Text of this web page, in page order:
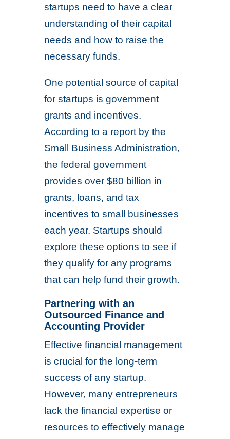
startups need to have a clear
understanding of their capital
needs and how to raise the
necessary funds.
One potential source of capital
for startups is government
grants and incentives.
According to a report by the
Small Business Administration,
the federal government
provides over $80 billion in
grants, loans, and tax
incentives to small businesses
each year. Startups should
explore these options to see if
they qualify for any programs
that can help fund their growth.
Partnering with an
Outsourced Finance and
Accounting Provider
Effective financial management
is crucial for the long-term
success of any startup.
However, many entrepreneurs
lack the financial expertise or
resources to effectively manage